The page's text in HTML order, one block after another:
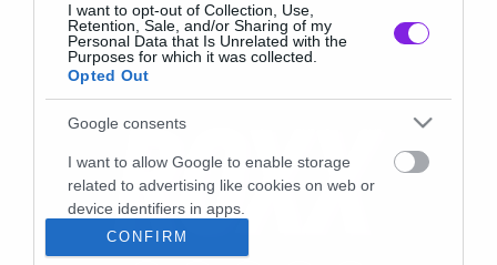
I want to opt-out of Collection, Use,
Retention, Sale, and/or Sharing of my
Personal Data that Is Unrelated with the
Purposes for which it was collected.
Opted Out
Google consents
I want to allow Google to enable storage
related to advertising like cookies on web or
device identifiers in apps.
I want to allow my user data to be sent to
CONFIRM